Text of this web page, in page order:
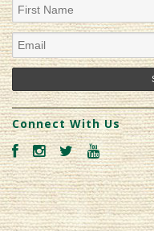
Connect With Us